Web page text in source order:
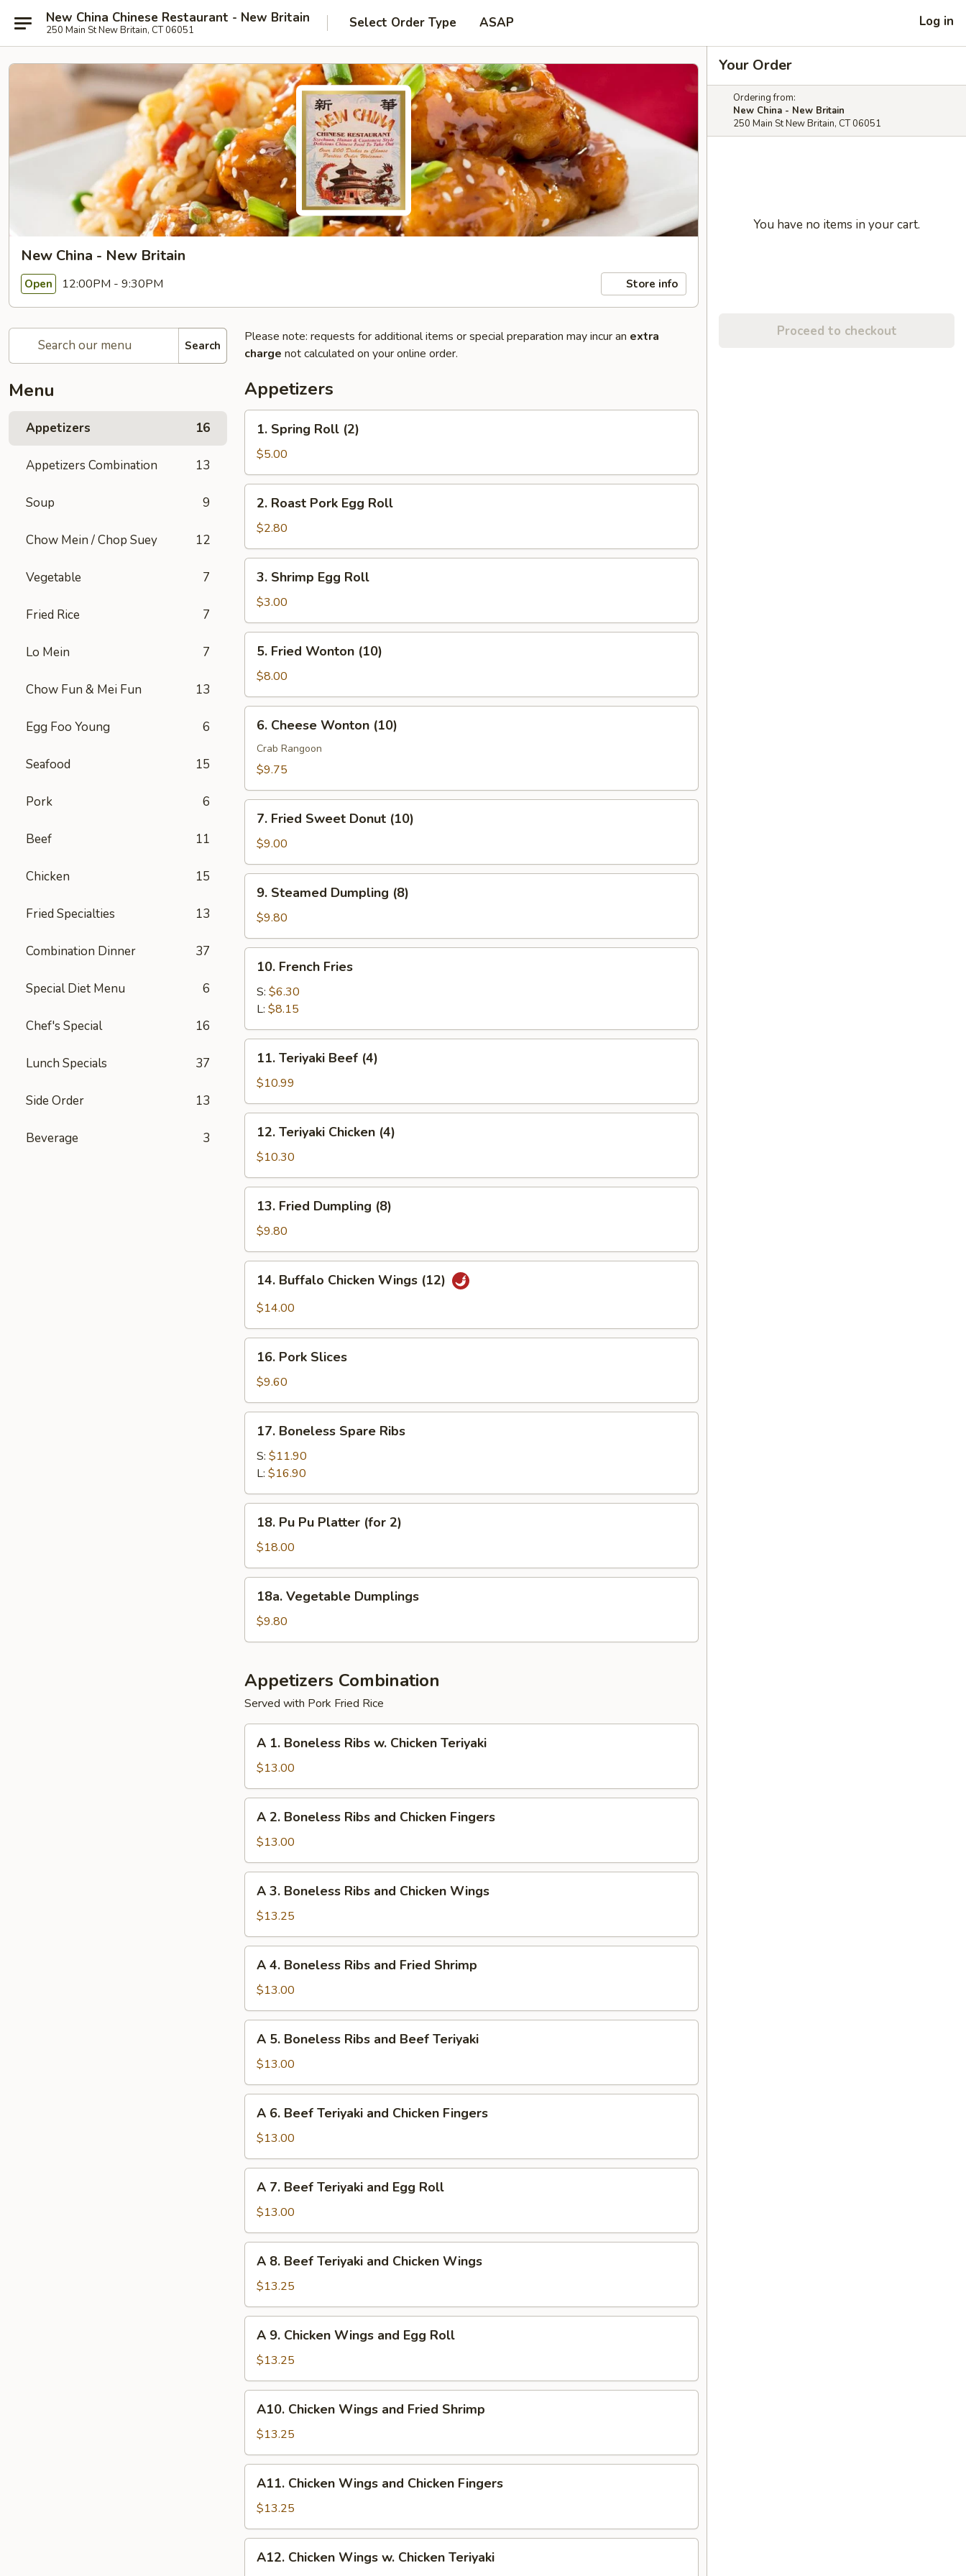
New China Chinese Restaurant - New Britain
250 Main St New Britain, CT 06051 Select Order Type ASAP Log in
New China - New Britain
Open 12:00PM - 9:30PM Store info
Search
Menu
Appetizers 16
Appetizers Combination 13
Soup 9
Chow Mein / Chop Suey 12
Vegetable 7
Fried Rice 7
Lo Mein 7
Chow Fun & Mei Fun 13
Egg Foo Young 6
Seafood 15
Pork 6
Beef 11
Chicken 15
Fried Specialties 13
Combination Dinner 37
Special Diet Menu 6
Chef's Special 16
Lunch Specials 37
Side Order 13
Beverage 3
Please note: requests for additional items or special preparation may incur an extra
charge not calculated on your online order.
Appetizers
Spring
Roll
(2)
1. Spring Roll (2)
$5.00
Roast
Pork
Egg
Roll
2. Roast Pork Egg Roll
$2.80
Shrimp
Egg
Roll
3. Shrimp Egg Roll
$3.00
Fried
Wonton
(10)
5. Fried Wonton (10)
$8.00
Cheese
Wonton
(10)
6. Cheese Wonton (10)
Crab Rangoon
$9.75
Fried
Sweet
Donut
(10)
7. Fried Sweet Donut (10)
$9.00
Steamed
Dumpling
(8)
9. Steamed Dumpling (8)
$9.80
French
Fries
10. French Fries
S: $6.30
L: $8.15
Teriyaki
Beef
(4)
11. Teriyaki Beef (4)
$10.99
Teriyaki
Chicken
(4)
12. Teriyaki Chicken (4)
$10.30
Fried
Dumpling
(8)
13. Fried Dumpling (8)
$9.80
Buffalo
Chicken
(12)
14. Buffalo Chicken Wings (12)
$14.00
Pork
Slices
16. Pork Slices
$9.60
Boneless
Spare
Ribs
17. Boneless Spare Ribs
S: $11.90
L: $16.90
Pu
Platter
(for
18. Pu Pu Platter (for 2)
$18.00
Vegetable
Dumplings
18a. Vegetable Dumplings
$9.80
Appetizers Combination
Served with Pork Fried Rice
Boneless
Ribs
w.
Chicken
Teriyaki
A 1. Boneless Ribs w. Chicken Teriyaki
$13.00
Boneless
Ribs
and
Chicken
Fingers
A 2. Boneless Ribs and Chicken Fingers
$13.00
Boneless
Ribs
and
Chicken
Wings
A 3. Boneless Ribs and Chicken Wings
$13.25
Boneless
Ribs
and
Fried
Shrimp
A 4. Boneless Ribs and Fried Shrimp
$13.00
Boneless
Ribs
and
Beef
Teriyaki
A 5. Boneless Ribs and Beef Teriyaki
$13.00
Beef
Teriyaki
and
Chicken
Fingers
A 6. Beef Teriyaki and Chicken Fingers
$13.00
Beef
Teriyaki
and
Egg
Roll
A 7. Beef Teriyaki and Egg Roll
$13.00
Beef
Teriyaki
and
Chicken
Wings
A 8. Beef Teriyaki and Chicken Wings
$13.25
Chicken
Wings
and
Egg
Roll
A 9. Chicken Wings and Egg Roll
$13.25
Chicken
Wings
and
Fried
Shrimp
A10. Chicken Wings and Fried Shrimp
$13.25
Chicken
Wings
and
Chicken
Fingers
A11. Chicken Wings and Chicken Fingers
$13.25
Chicken
A12. Chicken Wings w. Chicken Teriyaki
Your Order
Ordering from:
New China - New Britain
250 Main St New Britain, CT 06051
You have no items in your cart.
Proceed to checkout